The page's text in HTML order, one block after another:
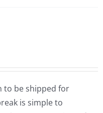
to be shipped for
is simple to